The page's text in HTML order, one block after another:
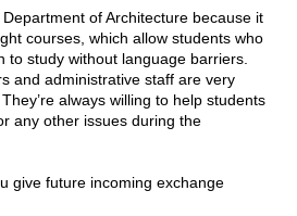
of Architecture because it
courses, which allow students who
to study without language barriers.
and administrative staff are very
always willing to help students
any other issues during the
give future incoming exchange